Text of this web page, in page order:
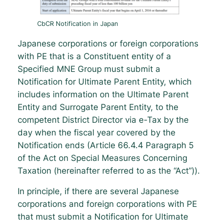
CbCR Notification in Japan
Japanese corporations or foreign corporations
with PE that is a Constituent entity of a
Specified MNE Group must submit a
Notification for Ultimate Parent Entity, which
includes information on the Ultimate Parent
Entity and Surrogate Parent Entity, to the
competent District Director via e-Tax by the
day when the fiscal year covered by the
Notification ends (Article 66.4.4 Paragraph 5
of the Act on Special Measures Concerning
Taxation (hereinafter referred to as the “Act”)).
In principle, if there are several Japanese
corporations and foreign corporations with PE
that must submit a Notification for Ultimate